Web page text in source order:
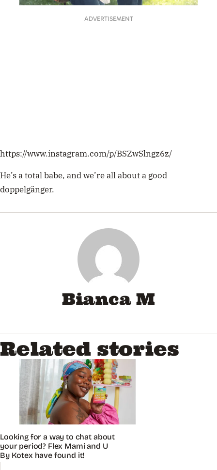
ADVERTISEMENT
https://www.instagram.com/p/BSZwSlngz6z/
He’s a total babe, and we’re all about a good
doppelgänger.
Bianca M
Related stories
Looking for a way to chat about
your period? Flex Mami and U
By Kotex have found it!